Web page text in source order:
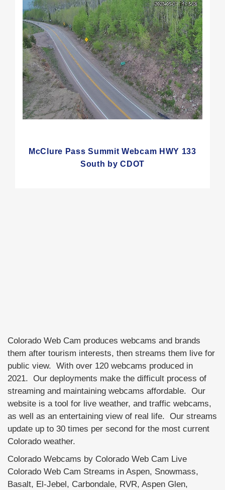
McClure Pass Summit Webcam HWY 133
South by CDOT
Colorado Web Cam produces webcams and brands
them after tourism interests, then streams them live for
public view. With over 120 webcams produced in
2021. Our deployments make the difficult process of
streaming and maintaining webcams affordable. Our
website is a tool for live weather, and traffic webcams,
as well as an entertaining view of real life. Our streams
update up to 30 times per second for the most current
Colorado weather.
Colorado Webcams by Colorado Web Cam Live
Colorado Web Cam Streams in Aspen, Snowmass,
Basalt, El-Jebel, Carbondale, RVR, Aspen Glen,